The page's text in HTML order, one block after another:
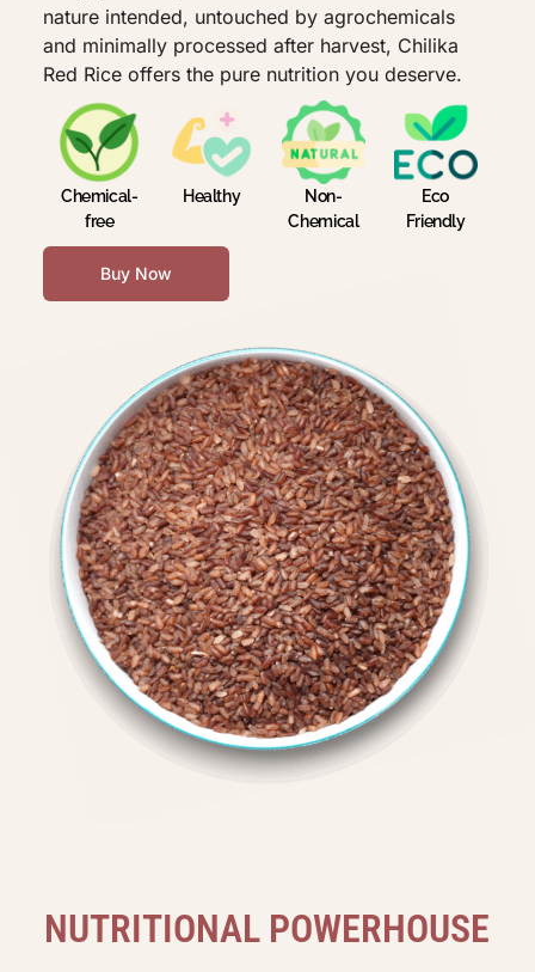
nature intended, untouched by agrochemicals
and minimally processed after harvest, Chilika
Red Rice offers the pure nutrition you deserve.
Chemical-
free
Healthy
Non-
Chemical
Eco
Friendly
Buy Now
NUTRITIONAL POWERHOUSE